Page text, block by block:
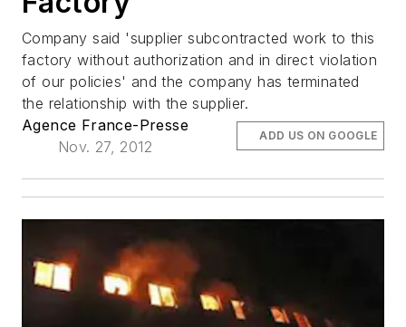
Company said 'supplier subcontracted work to this
factory without authorization and in direct violation
of our policies' and the company has terminated
the relationship with the supplier.
Agence France-Presse
Nov. 27, 2012
ADD US ON GOOGLE